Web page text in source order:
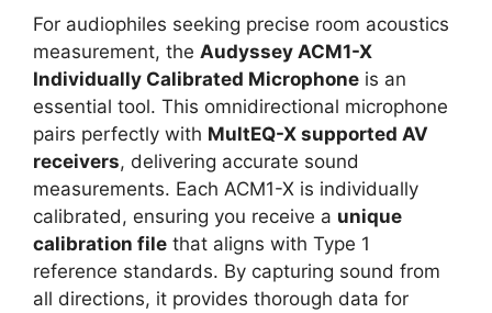
For audiophiles seeking precise room acoustics
measurement, the Audyssey ACM1-X
Individually Calibrated Microphone is an
essential tool. This omnidirectional microphone
pairs perfectly with MultEQ-X supported AV
receivers, delivering accurate sound
measurements. Each ACM1-X is individually
calibrated, ensuring you receive a unique
calibration file that aligns with Type 1
reference standards. By capturing sound from
all directions, it provides thorough data for